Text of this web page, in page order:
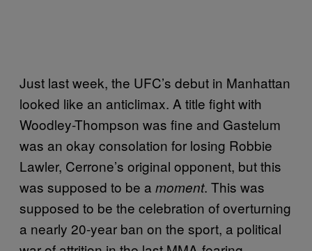
Just last week, the UFC’s debut in Manhattan
looked like an anticlimax. A title fight with
Woodley-Thompson was fine and Gastelum
was an okay consolation for losing Robbie
Lawler, Cerrone’s original opponent, but this
was supposed to be a moment. This was
supposed to be the celebration of overturning
a nearly 20-year ban on the sport, a political